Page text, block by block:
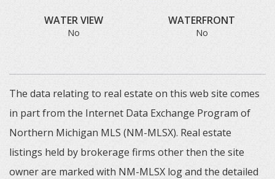
WATER VIEW
No
WATERFRONT
No
The data relating to real estate on this web site comes
in part from the Internet Data Exchange Program of
Northern Michigan MLS (NM-MLSX). Real estate
listings held by brokerage firms other then the site
owner are marked with NM-MLSX log and the detailed